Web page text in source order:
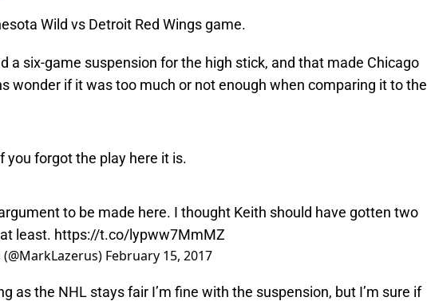
Wild vs Detroit Red Wings game.
a six-game suspension for the high stick, and that made Chicago
wonder if it was too much or not enough when comparing it to the
you forgot the play here it is.
to be made here. I thought Keith should have gotten two
least. https://t.co/lypww7MmMZ
February 15, 2017
as the NHL stays fair I’m fine with the suspension, but I’m sure if